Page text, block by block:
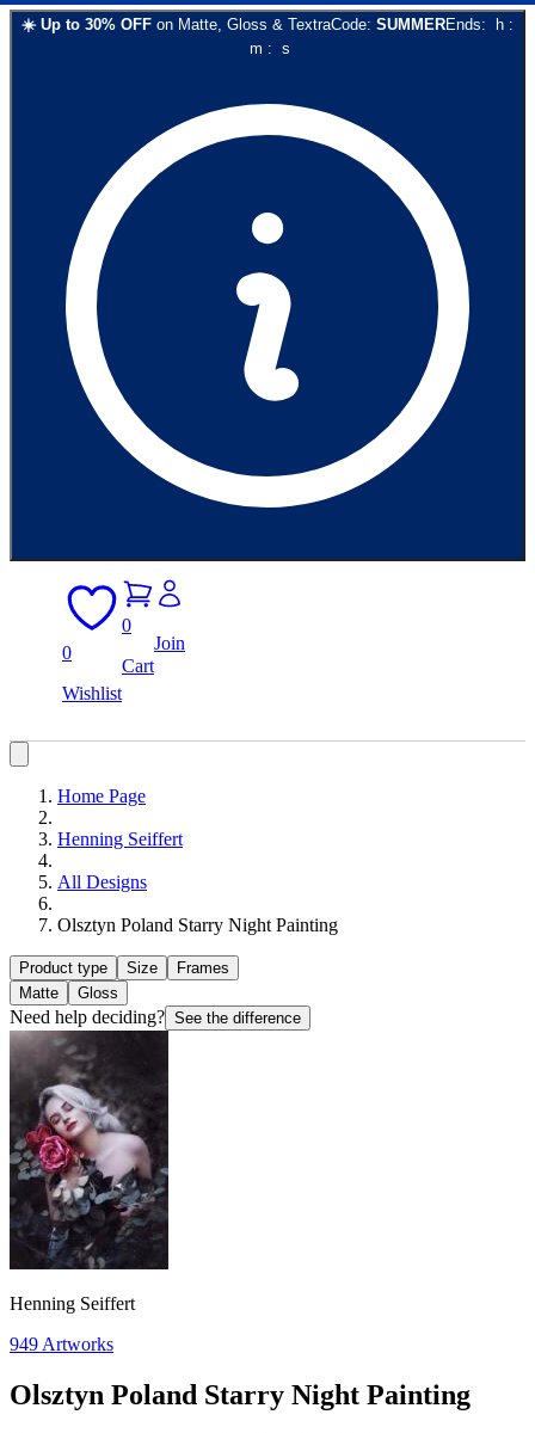
☀️ Up to 30% OFF on Matte, Gloss & TextraCode: SUMMEREnds: h :
m : s
0
Wishlist
0
Cart
Join
Home Page
Henning Seiffert
All Designs
Olsztyn Poland Starry Night Painting
Product type Size
Frames
Matte
Gloss
Need help deciding? See the difference
Henning Seiffert
949 Artworks
Olsztyn Poland Starry Night Painting